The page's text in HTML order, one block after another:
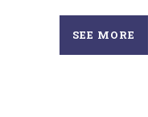
SEE MORE